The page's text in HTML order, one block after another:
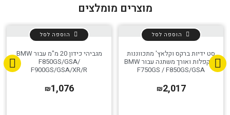
מוצרים מומלצים
סט ידיות ברקס וקלאץ' מתכווננות
מתקפלות ואורך משתנה עבור BMW
F750GS / F850GS/GSA
₪2,017
הוספה לסל
מגביהי כידון 20 מ"מ עבור BMW
F850GS/GSA/
F900GS/GSA/XR/R
₪1,076
הוספה לסל